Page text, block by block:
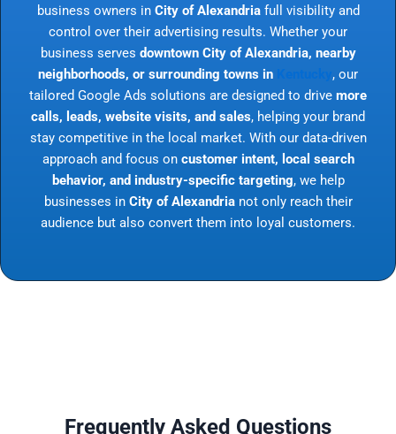
business owners in City of Alexandriafull visibility and
control over their advertising results. Whether your
business serves downtown City of Alexandria, nearby
neighborhoods, or surrounding towns in
, our
tailored Google Ads solutions are designed to drive more
calls, leads, website visits, and sales, helping your brand
stay competitive in the local market. With our data-driven
approach and focus on customer intent, local search
behavior, and industry-specific targeting, we help
businesses in City of Alexandrianot only reach their
audience but also convert them into loyal customers.
Frequently Asked Questions